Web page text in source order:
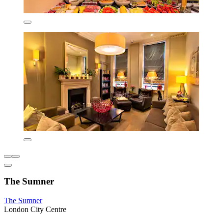
The Sumner
The Sumner
London City Centre